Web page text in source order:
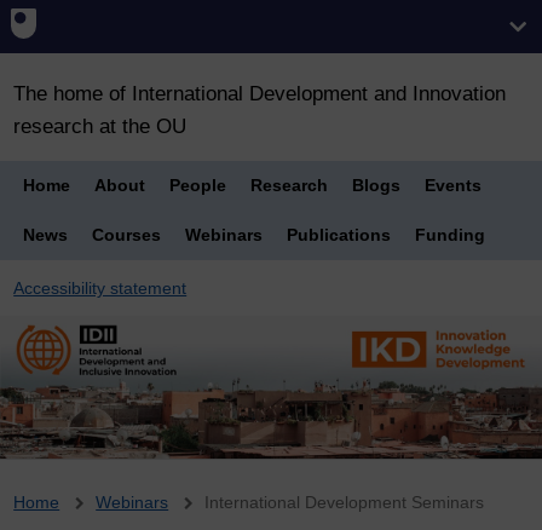
The home of International Development and Innovation
research at the OU
Home About People Research Blogs Events
News Courses Webinars Publications Funding
Accessibility statement
Breadcrumb
Home Webinars International Development Seminars